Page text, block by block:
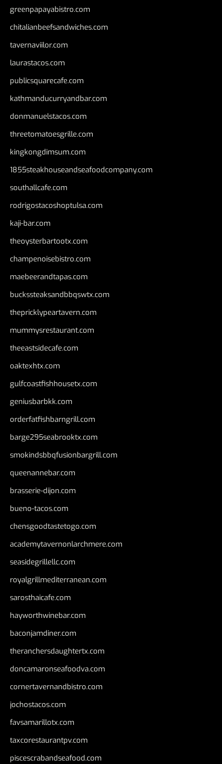
greenpapayabistro.com
chitalianbeefsandwiches.com
tavernaviilor.com
laurastacos.com
publicsquarecafe.com
kathmanducurryandbar.com
donmanuelstacos.com
threetomatoesgrille.com
kingkongdimsum.com
1855steakhouseandseafoodcompany.com
southallcafe.com
rodrigostacoshoptulsa.com
kaji-bar.com
theoysterbartootx.com
champenoisebistro.com
maebeerandtapas.com
buckssteaksandbbqswtx.com
thepricklypeartavern.com
mummysrestaurant.com
theeastsidecafe.com
oaktexhtx.com
gulfcoastfishhousetx.com
geniusbarbkk.com
orderfatfishbarngrill.com
barge295seabrooktx.com
smokindsbbqfusionbargrill.com
queenannebar.com
brasserie-dijon.com
bueno-tacos.com
chensgoodtastetogo.com
academytavernonlarchmere.com
seasidegrillellc.com
royalgrillmediterranean.com
sarosthaicafe.com
hayworthwinebar.com
baconjamdiner.com
theranchersdaughtertx.com
doncamaronseafoodva.com
cornertavernandbistro.com
jochostacos.com
favsamarillotx.com
taxcorestaurantpv.com
piscescrabandseafood.com